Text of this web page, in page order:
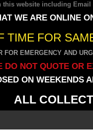
this website including
WE ARE ONLINE
TIME FOR
FOR EMERGENCY AND
DO NOT QUOTE OR
ON WEEKENDS
ALL